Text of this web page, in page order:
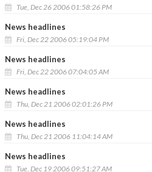
Tue, Dec 26 2006 01:58:26 PM
News headlines
Fri, Dec 22 2006 05:19:04 PM
News headlines
Fri, Dec 22 2006 07:04:05 AM
News headlines
Thu, Dec 21 2006 02:01:26 PM
News headlines
Thu, Dec 21 2006 11:04:14 AM
News headlines
Tue, Dec 19 2006 09:51:27 AM